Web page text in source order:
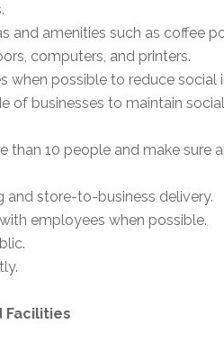
and amenities such as coffee
computers, and printers.
when possible to reduce social
of businesses to maintain
than 10 people and make sure
and store-to-business delivery.
employees when possible.
Facilities